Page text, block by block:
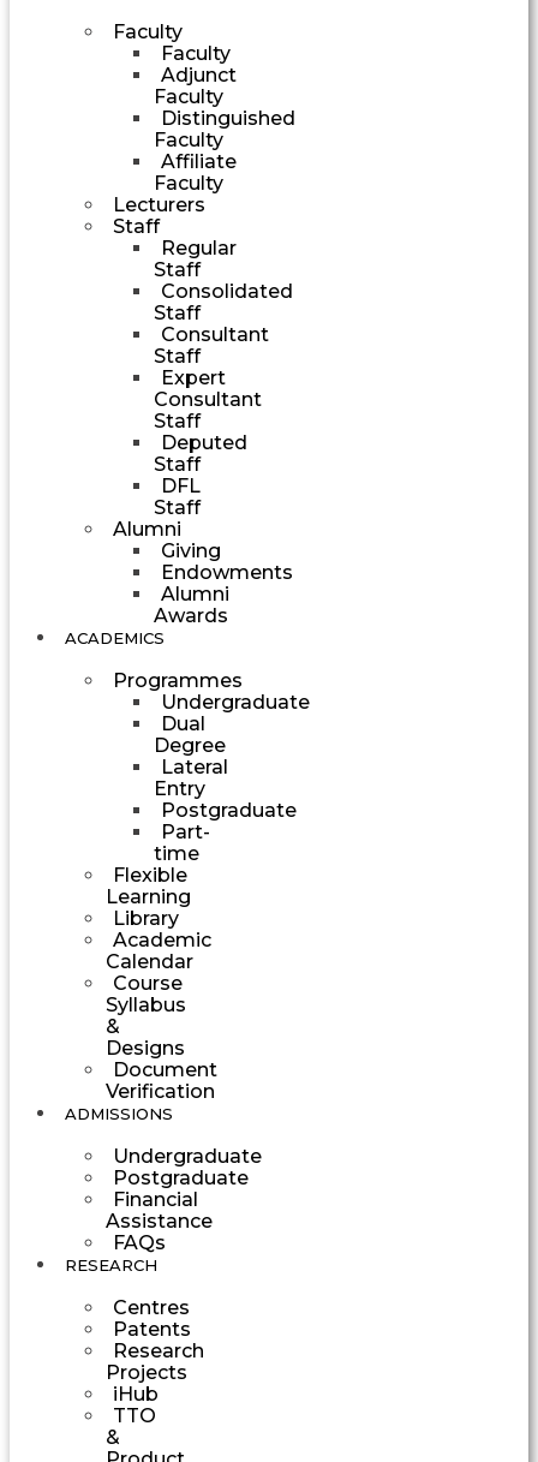
Faculty
Faculty
Adjunct
Faculty
Distinguished
Faculty
Affiliate
Faculty
Lecturers
Staff
Regular
Staff
Consolidated
Staff
Consultant
Staff
Expert
Consultant
Staff
Deputed
Staff
DFL
Staff
Alumni
Giving
Endowments
Alumni
Awards
ACADEMICS
Programmes
Undergraduate
Dual
Degree
Lateral
Entry
Postgraduate
Part-
time
Flexible
Learning
Library
Academic
Calendar
Course
Syllabus
&
Designs
Document
Verification
ADMISSIONS
Undergraduate
Postgraduate
Financial
Assistance
FAQs
RESEARCH
Centres
Patents
Research
Projects
iHub
TTO
&